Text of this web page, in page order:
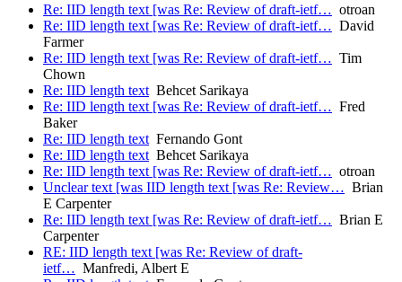
Re: IID length text [was Re: Review of draft-ietf… otroan
Re: IID length text [was Re: Review of draft-ietf… David
Farmer
Re: IID length text [was Re: Review of draft-ietf… Tim
Chown
Re: IID length textBehcet Sarikaya
Re: IID length text [was Re: Review of draft-ietf… Fred
Baker
Re: IID length textFernando Gont
Re: IID length textBehcet Sarikaya
Re: IID length text [was Re: Review of draft-ietf… otroan
Unclear text [was IID length text [was Re: Review… Brian
E Carpenter
Re: IID length text [was Re: Review of draft-ietf… Brian E
Carpenter
RE: IID length text [was Re: Review of draft-
ietf… Manfredi, Albert E